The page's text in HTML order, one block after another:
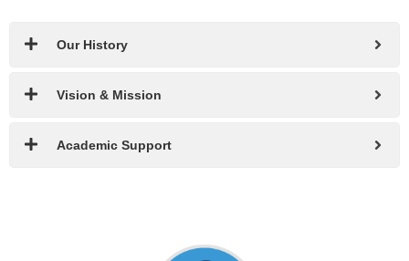
Our History
Vision & Mission
Academic Support